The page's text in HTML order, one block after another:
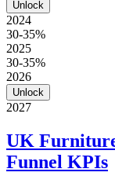
Unlock
2024
30-35%
2025
30-35%
2026
Unlock
2027
UK
Funnel KPIs